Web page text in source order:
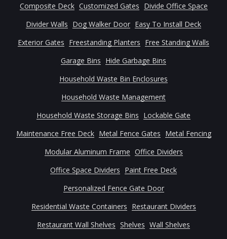
Composite Deck Customized Gates Divide Office Space
Divider Walls Dog Walker Door Easy To Install Deck
Exterior Gates Freestanding Planters Free Standing Walls
Garage Bins Hide Garbage Bins
Household Waste Bin Enclosures
Household Waste Management
Household Waste Storage Bins Lockable Gate
Maintenance Free Deck Metal Fence Gates Metal Fencing
Modular Aluminum Frame Office Dividers
Office Space Dividers Paint Free Deck
Personalized Fence Gate Door
Residential Waste Containers Restaurant Dividers
Restaurant Wall Shelves Shelves Wall Shelves